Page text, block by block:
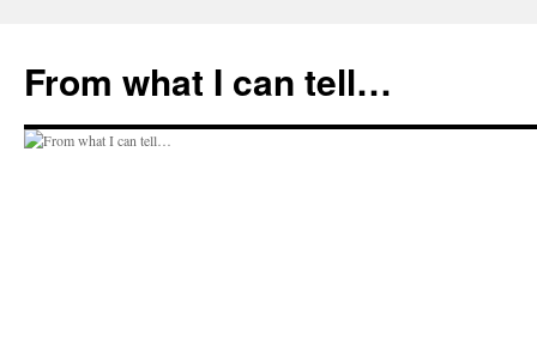
content
From what I can tell…